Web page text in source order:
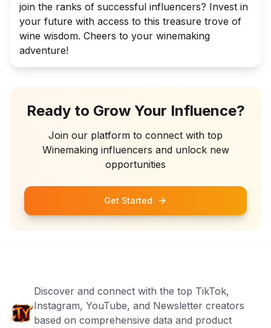
join the ranks of successful influencers? Invest in
your future with access to this treasure trove of
wine wisdom. Cheers to your winemaking
adventure!
Ready to Grow Your Influence?
Join our platform to connect with top
Winemakinginfluencers and unlock new
opportunities
Get Started
Discover and connect with the top TikTok,
Instagram, YouTube, and Newsletter creators
based on comprehensive data and product